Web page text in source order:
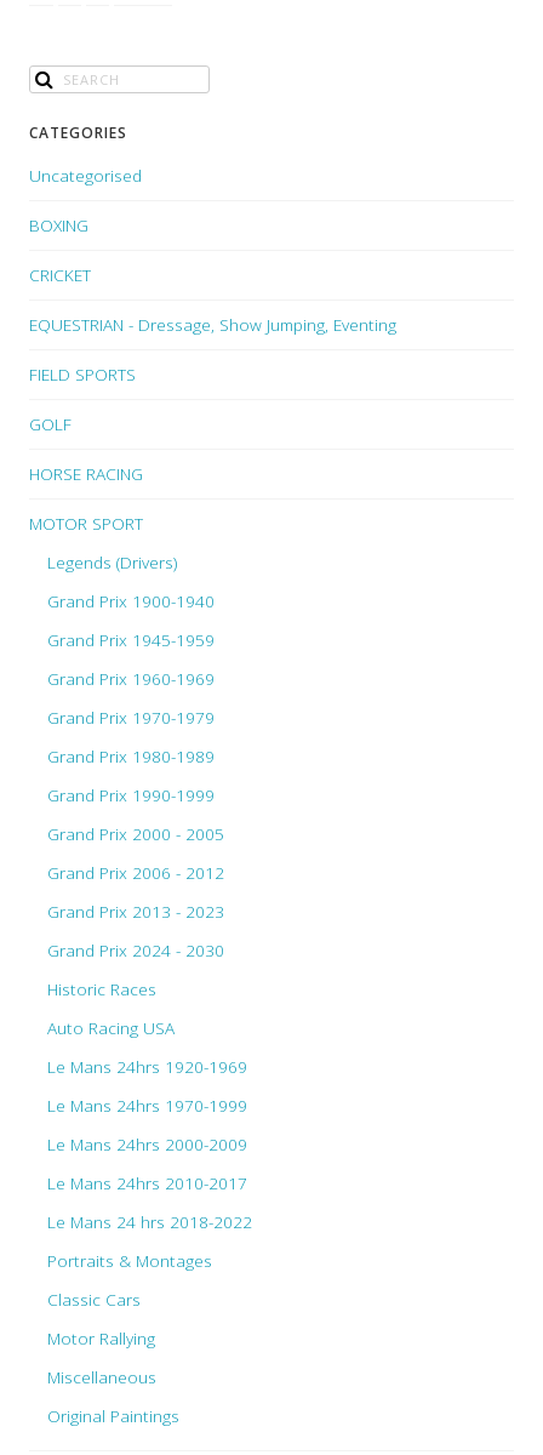
CATEGORIES
Uncategorised
BOXING
CRICKET
EQUESTRIAN - Dressage, Show Jumping, Eventing
FIELD SPORTS
GOLF
HORSE RACING
MOTOR SPORT
Legends (Drivers)
Grand Prix 1900-1940
Grand Prix 1945-1959
Grand Prix 1960-1969
Grand Prix 1970-1979
Grand Prix 1980-1989
Grand Prix 1990-1999
Grand Prix 2000 - 2005
Grand Prix 2006 - 2012
Grand Prix 2013 - 2023
Grand Prix 2024 - 2030
Historic Races
Auto Racing USA
Le Mans 24hrs 1920-1969
Le Mans 24hrs 1970-1999
Le Mans 24hrs 2000-2009
Le Mans 24hrs 2010-2017
Le Mans 24 hrs 2018-2022
Portraits & Montages
Classic Cars
Motor Rallying
Miscellaneous
Original Paintings